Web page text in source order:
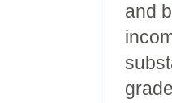
and